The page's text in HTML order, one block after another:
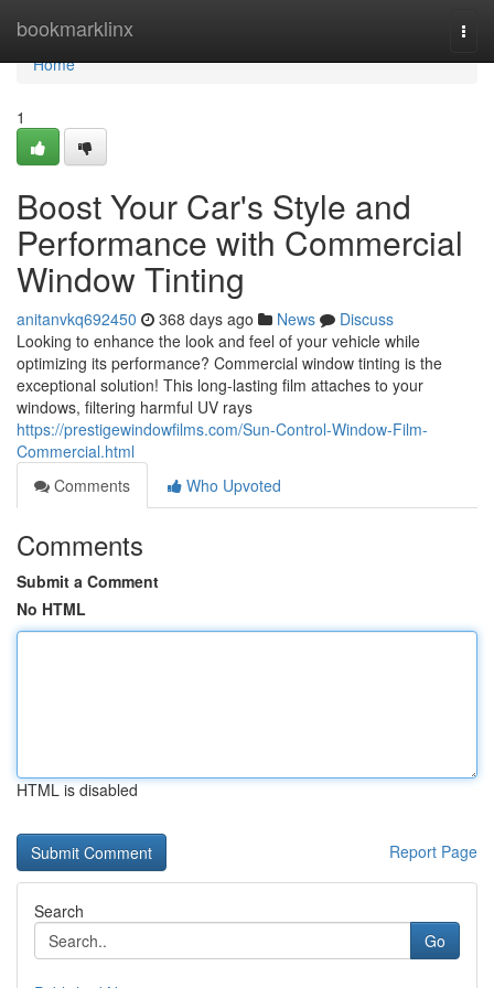
bookmarklinx
Home
Home
1
Boost Your Car's Style and
Performance with Commercial
Window Tinting
anitanvkq692450 368 days ago News
Discuss
Looking to enhance the look and feel of your vehicle while
optimizing its performance? Commercial window tinting is the
exceptional solution! This long-lasting film attaches to your
windows, filtering harmful UV rays
https://prestigewindowfilms.com/Sun-Control-Window-Film-
Commercial.html
Comments
Who Upvoted
Comments
Submit a Comment
No HTML
HTML is disabled
Report Page
Search
Go